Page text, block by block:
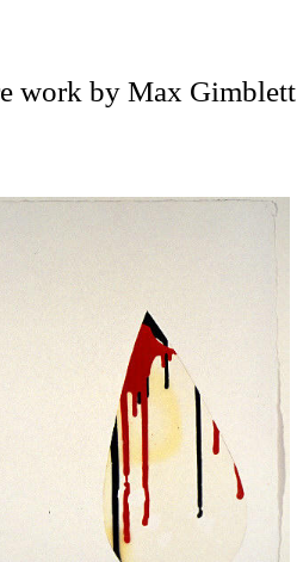
work by Max Gimblett